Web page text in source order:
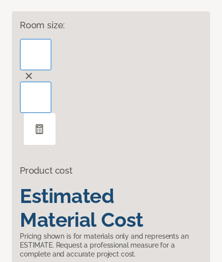
Room size:
Product cost
Estimated
Material Cost
Pricing shown is for materials only and represents an
ESTIMATE. Request a professional measure for a
complete and accurate project cost.